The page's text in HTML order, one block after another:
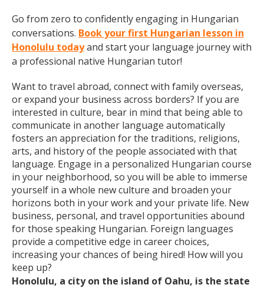
Go from zero to confidently engaging in Hungarian
conversations. Book your first Hungarian lesson in
Honolulu todayand start your language journey with
a professional native Hungarian tutor!
Want to travel abroad, connect with family overseas,
or expand your business across borders? If you are
interested in culture, bear in mind that being able to
communicate in another language automatically
fosters an appreciation for the traditions, religions,
arts, and history of the people associated with that
language. Engage in a personalized Hungarian course
in your neighborhood, so you will be able to immerse
yourself in a whole new culture and broaden your
horizons both in your work and your private life. New
business, personal, and travel opportunities abound
for those speaking Hungarian. Foreign languages
provide a competitive edge in career choices,
increasing your chances of being hired! How will you
keep up?
Honolulu, a city on the island of Oahu, is the state